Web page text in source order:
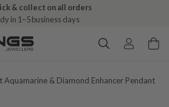
& collect on all orders
in 1–5 business days
Aquamarine & Diamond Enhancer Pendant